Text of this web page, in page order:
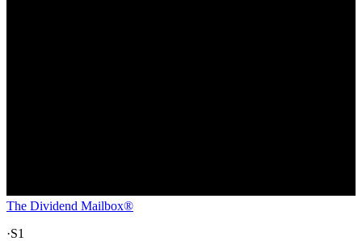
The Dividend Mailbox®
·S1